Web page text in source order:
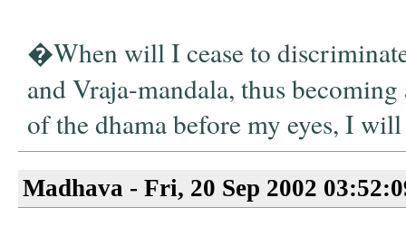
�When will I cease to
and Vraja-mandala, thus
of the dhama before my eyes, I
Madhava - Fri, 20 Sep 2002